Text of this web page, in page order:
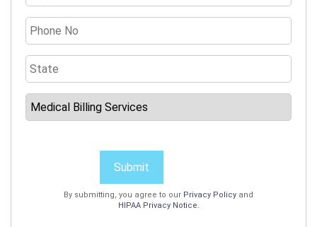
Submit
By submitting, you agree to our Privacy Policy and
HIPAA Privacy Notice.